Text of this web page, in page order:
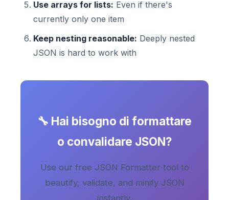
Use arrays for lists: Even if there's
currently only one item
Keep nesting reasonable: Deeply nested
JSON is hard to work with
🔧 Hai bisogno di formattare
o convalidare JSON?
Use our free JSON Formatter tool to
beautify, validate, and minify JSON
instantly.